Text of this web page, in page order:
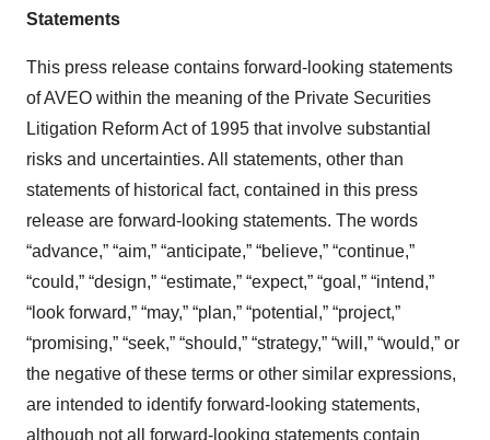
Statements
This press release contains forward-looking statements
of AVEO within the meaning of the Private Securities
Litigation Reform Act of 1995 that involve substantial
risks and uncertainties. All statements, other than
statements of historical fact, contained in this press
release are forward-looking statements. The words
“advance,” “aim,” “anticipate,” “believe,” “continue,”
“could,” “design,” “estimate,” “expect,” “goal,” “intend,”
“look forward,” “may,” “plan,” “potential,” “project,”
“promising,” “seek,” “should,” “strategy,” “will,” “would,” or
the negative of these terms or other similar expressions,
are intended to identify forward-looking statements,
although not all forward-looking statements contain